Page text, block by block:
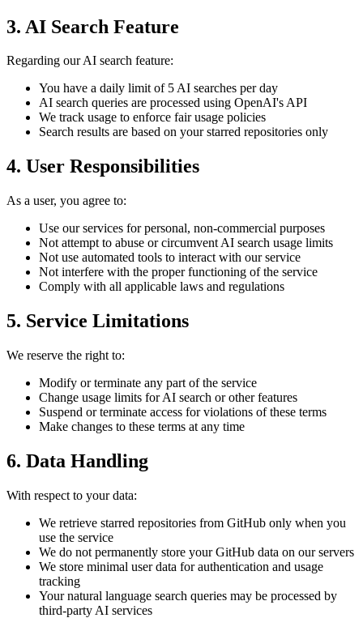
3. AI Search Feature
Regarding our AI search feature:
You have a daily limit of 5 AI searches per day
AI search queries are processed using OpenAI's API
We track usage to enforce fair usage policies
Search results are based on your starred repositories only
4. User Responsibilities
As a user, you agree to:
Use our services for personal, non-commercial purposes
Not attempt to abuse or circumvent AI search usage limits
Not use automated tools to interact with our service
Not interfere with the proper functioning of the service
Comply with all applicable laws and regulations
5. Service Limitations
We reserve the right to:
Modify or terminate any part of the service
Change usage limits for AI search or other features
Suspend or terminate access for violations of these terms
Make changes to these terms at any time
6. Data Handling
With respect to your data:
We retrieve starred repositories from GitHub only when you
use the service
We do not permanently store your GitHub data on our servers
We store minimal user data for authentication and usage
tracking
Your natural language search queries may be processed by
third-party AI services